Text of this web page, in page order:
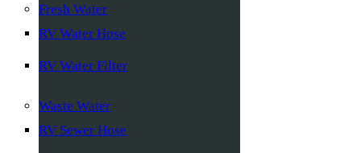
Fresh Water
RV Water Hose
RV Water Filter
Waste Water
RV Sewer Hose